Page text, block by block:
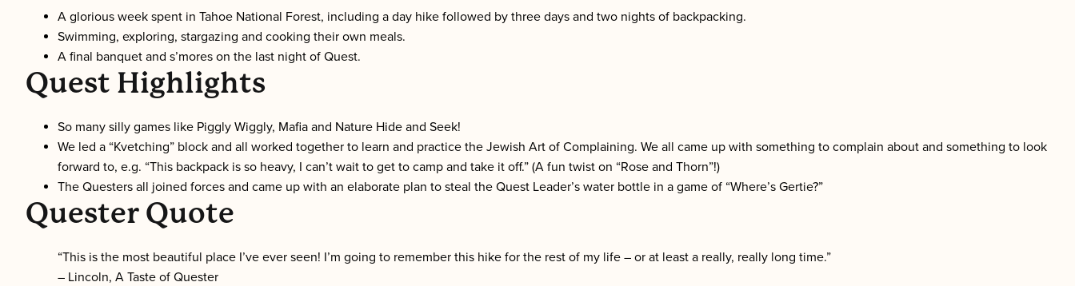
A glorious week spent in Tahoe National Forest, including a day hike followed by three days and two nights of backpacking.
Swimming, exploring, stargazing and cooking their own meals.
A final banquet and s’mores on the last night of Quest.
Quest Highlights
So many silly games like Piggly Wiggly, Mafia and Nature Hide and Seek!
We led a “Kvetching” block and all worked together to learn and practice the Jewish Art of Complaining. We all came up with something to complain about and something to look
forward to, e.g. “This backpack is so heavy, I can’t wait to get to camp and take it off.” (A fun twist on “Rose and Thorn”!)
The Questers all joined forces and came up with an elaborate plan to steal the Quest Leader’s water bottle in a game of “Where’s Gertie?”
Quester Quote
“This is the most beautiful place I’ve ever seen! I’m going to remember this hike for the rest of my life – or at least a really, really long time.”
– Lincoln, A Taste of Quester